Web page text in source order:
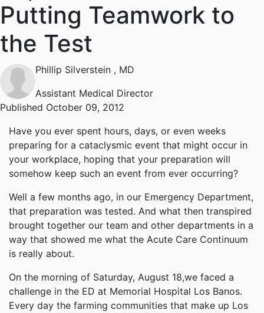
Putting Teamwork to
the Test
Phillip Silverstein , MD
Assistant Medical Director
Published October 09, 2012
Have you ever spent hours, days, or even weeks
preparing for a cataclysmic event that might occur in
your workplace, hoping that your preparation will
somehow keep such an event from ever occurring?
Well a few months ago, in our Emergency Department,
that preparation was tested. And what then transpired
brought together our team and other departments in a
way that showed me what the Acute Care Continuum
is really about.
On the morning of Saturday, August 18,we faced a
challenge in the ED at Memorial Hospital Los Banos.
Every day the farming communities that make up Los